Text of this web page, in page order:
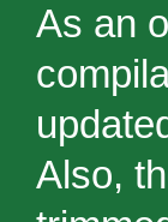
As an
Also,